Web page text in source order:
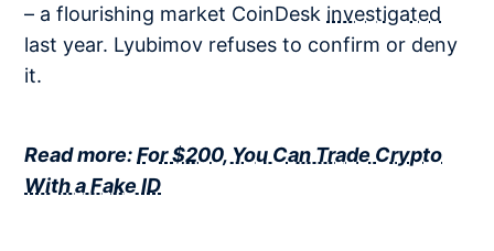
– a flourishing market CoinDesk investigated
last year. Lyubimov refuses to confirm or deny
it.
Read more:For $200, You Can Trade Crypto
With a Fake ID